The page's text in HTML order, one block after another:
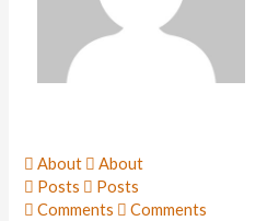
About
About
Posts
Posts
Comments
Comments